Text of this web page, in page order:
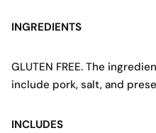
INGREDIENTS
GLUTEN FREE. The
include pork, salt, and
INCLUDES